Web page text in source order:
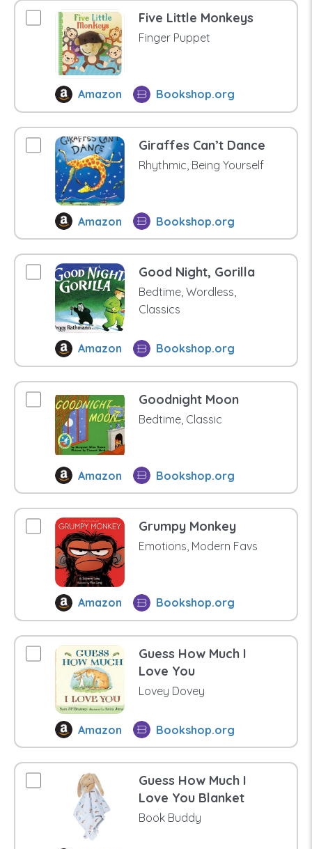
Five Little Monkeys
Finger Puppet
Amazon Bookshop.org
Giraffes Can’t Dance
Rhythmic, Being Yourself
Amazon Bookshop.org
Good Night, Gorilla
Bedtime, Wordless,
Classics
Amazon Bookshop.org
Goodnight Moon
Bedtime, Classic
Amazon Bookshop.org
Grumpy Monkey
Emotions, Modern Favs
Amazon Bookshop.org
Guess How Much I
Love You
Lovey Dovey
Amazon Bookshop.org
Guess How Much I
Love You Blanket
Book Buddy